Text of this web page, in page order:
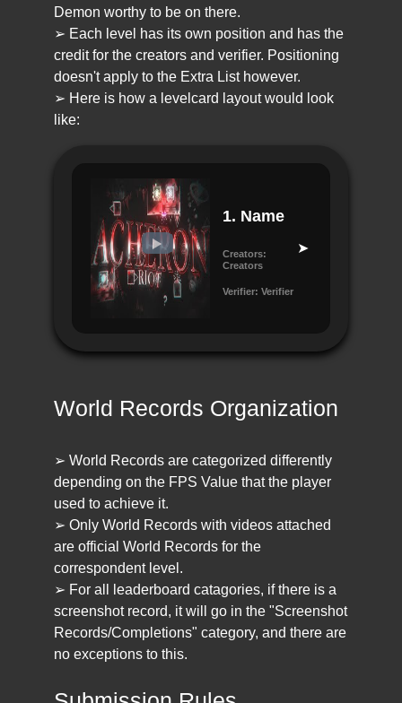
Demon worthy to be on there.
➢ Each level has its own position and has the
credit for the creators and verifier. Positioning
doesn't apply to the Extra List however.
➢ Here is how a levelcard layout would look
like:
1. Name
Creators:
Creators
Verifier: Verifier
World Records Organization
➢ World Records are categorized differently
depending on the FPS Value that the player
used to achieve it.
➢ Only World Records with videos attached
are official World Records for the
correspondent level.
➢ For all leaderboard catagories, if there is a
screenshot record, it will go in the "Screenshot
Records/Completions" category, and there are
no exceptions to this.